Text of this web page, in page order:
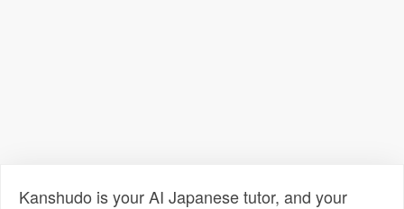
Kanshudo is your AI Japanese tutor, and your